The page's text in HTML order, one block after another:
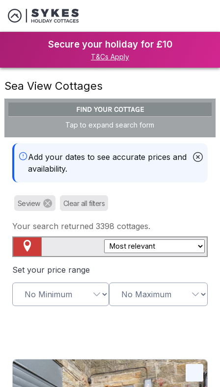
Secure your holiday for £10
T&Cs Apply
Sea View Cottages
FIND YOUR COTTAGE
Tap to expand search form
Add your dates to see accurate prices and
availability.
Seview Clear all filters
Your search returned 3398 cottages.
Set your price range